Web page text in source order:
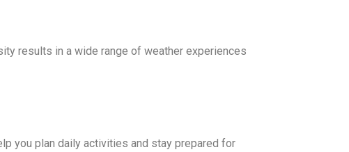
results in a wide range of weather experiences
you plan daily activities and stay prepared for